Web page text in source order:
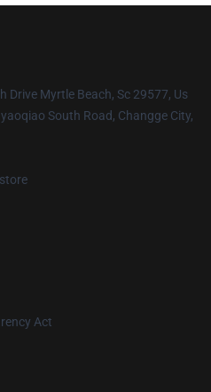
Drive Myrtle Beach, Sc 29577, Us
South Road, Changge City,
Act